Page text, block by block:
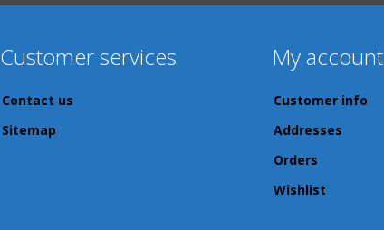
Customer services
Contact us
Sitemap
My account
Customer info
Addresses
Orders
Wishlist